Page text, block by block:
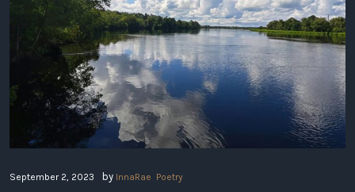
September 2, 2023 by InnaRae Poetry